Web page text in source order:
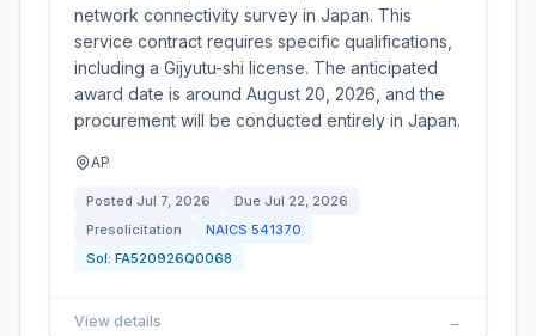
network connectivity survey in Japan. This
service contract requires specific qualifications,
including a Gijyutu-shi license. The anticipated
award date is around August 20, 2026, and the
procurement will be conducted entirely in Japan.
AP
Posted Jul 7, 2026 Due Jul 22, 2026
Presolicitation
NAICS 541370
Sol: FA520926Q0068
View details →